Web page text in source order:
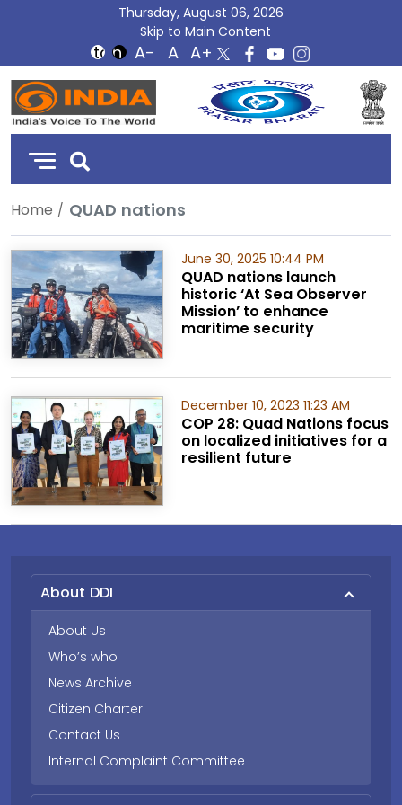
Thursday, August 06, 2026
Skip to Main Content
DD
India
Home QUAD nations
June 30, 2025 10:44 PM
QUAD nations launch
historic ‘At Sea Observer
Mission’ to enhance
maritime security
December 10, 2023 11:23 AM
COP 28: Quad Nations focus
on localized initiatives for a
resilient future
About DDI
About Us
Who’s who
News Archive
Citizen Charter
Contact Us
Internal Complaint Committee